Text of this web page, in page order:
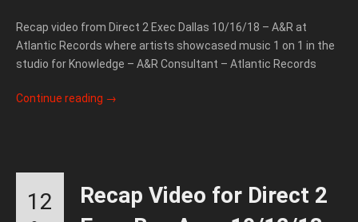
Recap video from Direct 2 Exec Dallas 10/16/18 – A&R at
Atlantic Records where artists showcased music 1 on 1 in the
studio for Knowledge – A&R Consultant – Atlantic Records
Continue reading →
Recap Video for Direct 2
12